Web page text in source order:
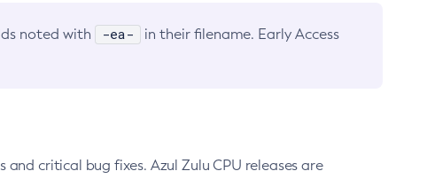
noted with -ea-
in their filename. Early Access
critical bug fixes. Azul Zulu CPU releases are